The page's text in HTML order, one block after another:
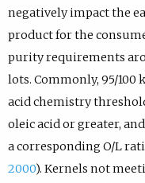
negatively impact the
product for the
purity requirements
lots. Commonly, 95/
acid chemistry
oleic acid or greater,
a corresponding O/L
2000). Kernels not